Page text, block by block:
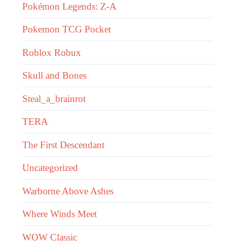
Pokémon Legends: Z-A
Pokemon TCG Pocket
Roblox Robux
Skull and Bones
Steal_a_brainrot
TERA
The First Descendant
Uncategorized
Warborne Above Ashes
Where Winds Meet
WOW Classic